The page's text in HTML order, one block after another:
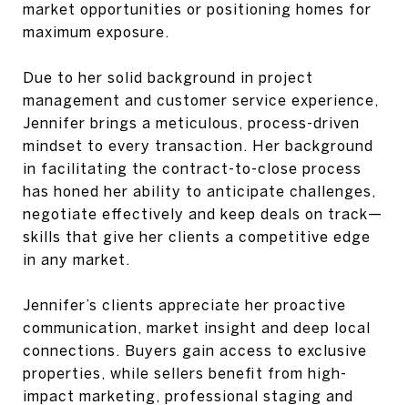
market opportunities or positioning homes for
maximum exposure.
Due to her solid background in project
management and customer service experience,
Jennifer brings a meticulous, process-driven
mindset to every transaction. Her background
in facilitating the contract-to-close process
has honed her ability to anticipate challenges,
negotiate effectively and keep deals on track—
skills that give her clients a competitive edge
in any market.
Jennifer’s clients appreciate her proactive
communication, market insight and deep local
connections. Buyers gain access to exclusive
properties, while sellers benefit from high-
impact marketing, professional staging and